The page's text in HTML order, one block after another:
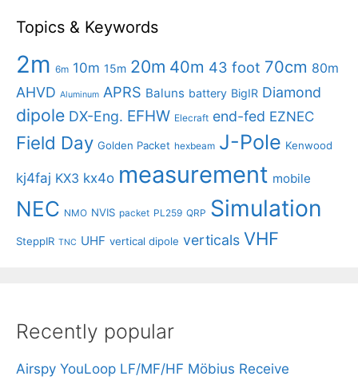
Topics & Keywords
2m 6m 10m 15m 20m 40m 43 foot 70cm 80m
AHVD Aluminum APRS Baluns battery BigIR Diamond
dipole DX-Eng. EFHW Elecraft end-fed EZNEC
Field Day Golden Packet hexbeam J-Pole Kenwood
kj4faj KX3 kx4o measurement mobile
NEC NMO NVIS packet PL259 QRP Simulation
SteppIR TNC UHF vertical dipole verticals VHF
Recently popular
Airspy YouLoop LF/MF/HF Möbius Receive